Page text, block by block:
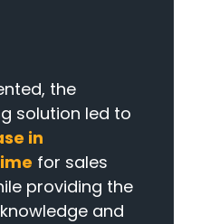
the
solution led to
in
for sales
providing the
and